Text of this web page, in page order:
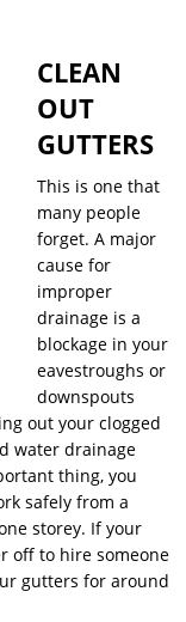
CLEAN
OUT
GUTTERS
This is one that
many people
forget. A major
cause for
improper
drainage is a
blockage in your
eavestroughs or
downspouts
out your clogged
water drainage
thing, you
safely from a
storey. If your
off to hire someone
gutters for around